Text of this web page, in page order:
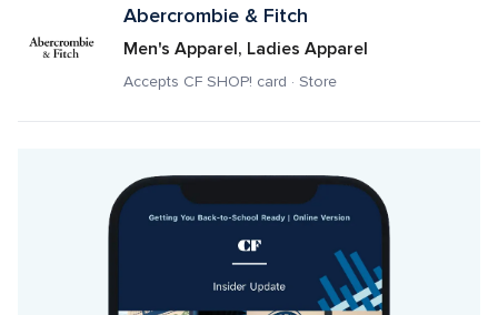
Abercrombie & Fitch
Men's Apparel, Ladies Apparel
Accepts CF SHOP! card · Store